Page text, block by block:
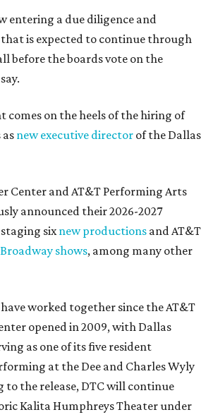
entering a due diligence and
is expected to continue through
before the boards vote on the
comes on the heels of the hiring of
as new executive director of the Dallas
Center and AT&T Performing Arts
announced their 2026-2027
sixnew productions and AT&T
Broadway shows, among many other
worked together since the AT&T
opened in 2009, with Dallas
as one of its five resident
at the Dee and Charles Wyly
to the release, DTC will continue
Kalita Humphreys Theater under